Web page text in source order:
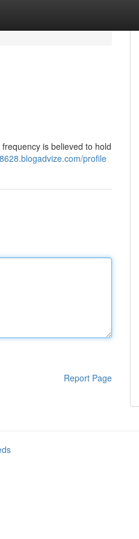
is believed to hold
profile
Report Page